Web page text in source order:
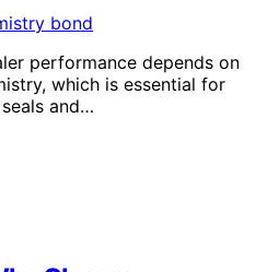
performance depends on
which is essential for
and…